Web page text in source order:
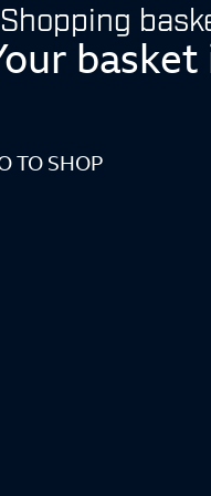
Shopping
TO SHOP